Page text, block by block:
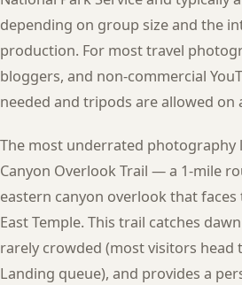
depending on group size and the
production. For most travel
bloggers, and non-commercial
needed and tripods are allowed on
The most underrated photography
Canyon Overlook Trail — a 1-mile
eastern canyon overlook that faces
East Temple. This trail catches
rarely crowded (most visitors head
Landing queue), and provides a